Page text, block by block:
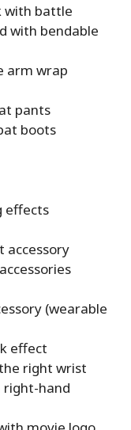
with battle
with bendable
arm wrap
pants
boots
effects
accessory
(wearable
effect
right wrist
right-hand